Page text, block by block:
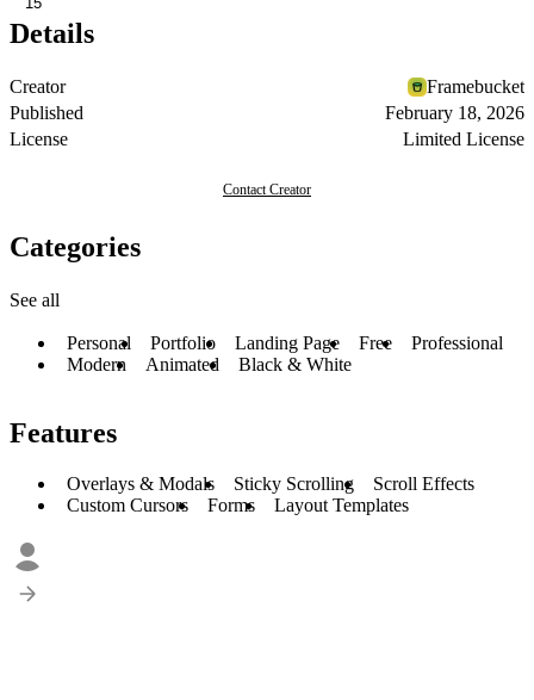
Details
Creator
Framebucket
Published
February 18, 2026
License
Limited License
Contact Creator
Categories
See all
Personal Portfolio Landing Page Free
Professional
Modern
Animated Black & White
Features
Overlays & Modals Sticky Scrolling
Scroll Effects
Custom Cursors
Forms Layout Templates